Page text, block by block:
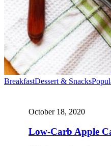
BreakfastDessert & Snacks
October 18, 2020
Low-Carb Apple